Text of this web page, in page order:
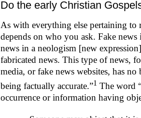
Do the early Christian
As with everything else pertaining to
depends on who you ask. Fake
news in a neologism [new
fabricated news. This type of news,
media, or fake news websites, has no
being factually accurate.”1 The word
occurrence or information having